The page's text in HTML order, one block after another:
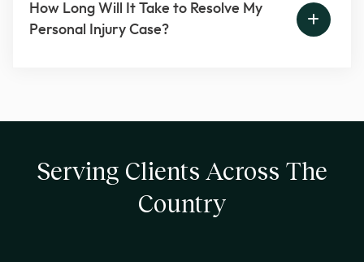
How Long Will It Take to Resolve My
Personal Injury Case?
Serving Clients Across The
Country